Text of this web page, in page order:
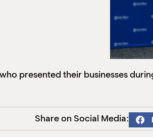
presented their businesses
Share on Social Media: